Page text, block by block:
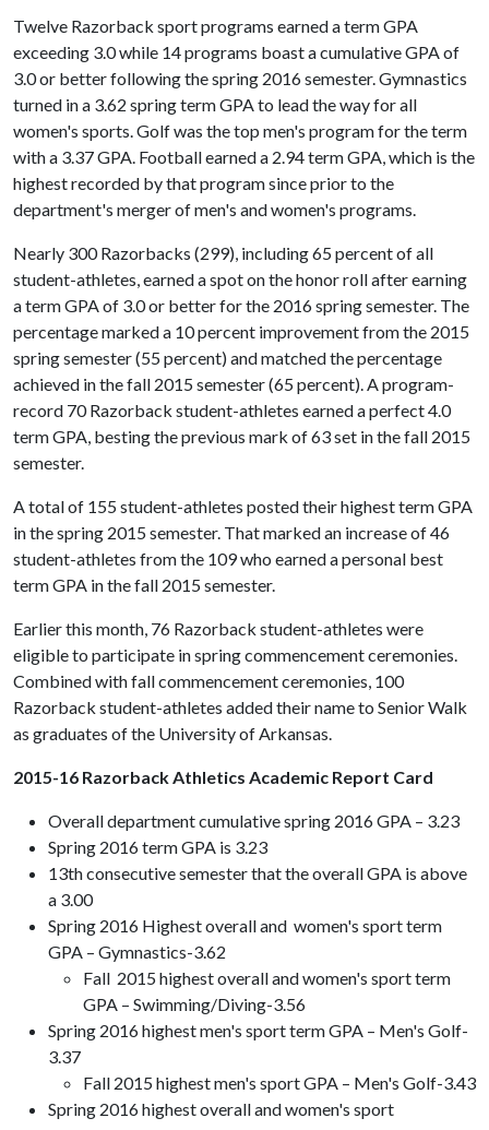
Twelve Razorback sport programs earned a term GPA
exceeding 3.0 while 14 programs boast a cumulative GPA of
3.0 or better following the spring 2016 semester. Gymnastics
turned in a 3.62 spring term GPA to lead the way for all
women's sports. Golf was the top men's program for the term
with a 3.37 GPA. Football earned a 2.94 term GPA, which is the
highest recorded by that program since prior to the
department's merger of men's and women's programs.
Nearly 300 Razorbacks (299), including 65 percent of all
student-athletes, earned a spot on the honor roll after earning
a term GPA of 3.0 or better for the 2016 spring semester. The
percentage marked a 10 percent improvement from the 2015
spring semester (55 percent) and matched the percentage
achieved in the fall 2015 semester (65 percent). A program-
record 70 Razorback student-athletes earned a perfect 4.0
term GPA, besting the previous mark of 63 set in the fall 2015
semester.
A total of 155 student-athletes posted their highest term GPA
in the spring 2015 semester. That marked an increase of 46
student-athletes from the 109 who earned a personal best
term GPA in the fall 2015 semester.
Earlier this month, 76 Razorback student-athletes were
eligible to participate in spring commencement ceremonies.
Combined with fall commencement ceremonies, 100
Razorback student-athletes added their name to Senior Walk
as graduates of the University of Arkansas.
2015-16 Razorback Athletics Academic Report Card
Overall department cumulative spring 2016 GPA – 3.23
Spring 2016 term GPA is 3.23
13th consecutive semester that the overall GPA is above
a 3.00
Spring 2016 Highest overall and women's sport term
GPA – Gymnastics-3.62
Fall 2015 highest overall and women's sport term
GPA – Swimming/Diving-3.56
Spring 2016 highest men's sport term GPA – Men's Golf-
3.37
Fall 2015 highest men's sport GPA – Men's Golf-3.43
Spring 2016 highest overall and women's sport